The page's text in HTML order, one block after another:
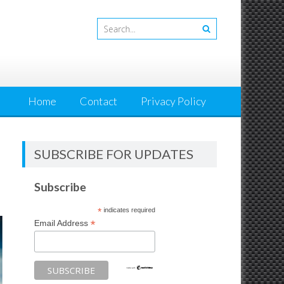
Home Contact Privacy Policy
SUBSCRIBE FOR UPDATES
Subscribe
*indicates required
Email Address*